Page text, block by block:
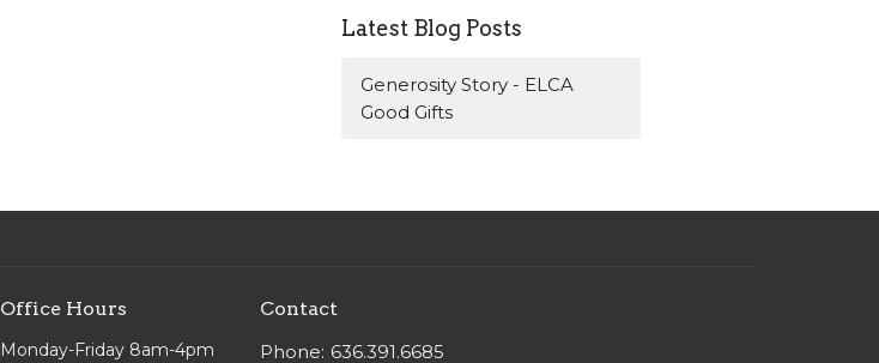
Latest Blog Posts
Generosity Story - ELCA
Good Gifts
Office Hours
Monday-Friday 8am-4pm
Contact
Phone: 636.391.6685